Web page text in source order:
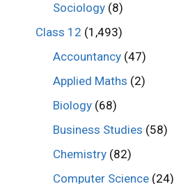
Sociology (8)
Class 12 (1,493)
Accountancy (47)
Applied Maths (2)
Biology (68)
Business Studies (58)
Chemistry (82)
Computer Science (24)